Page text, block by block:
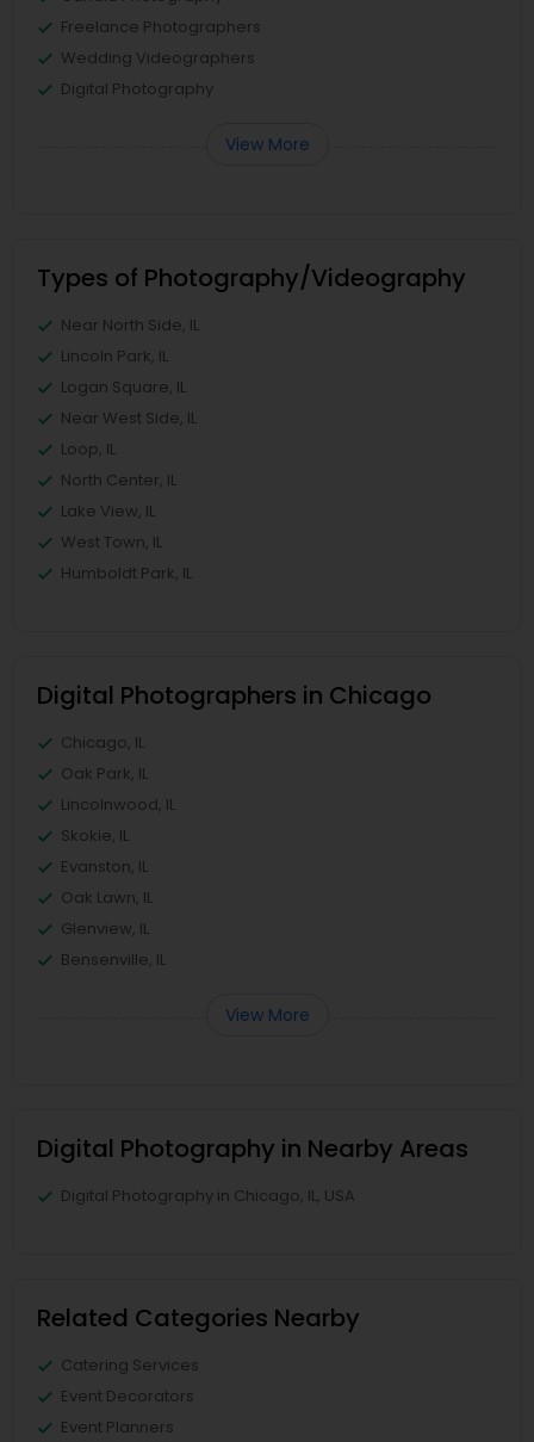
Freelance Photographers
Wedding Videographers
Digital Photography
View More
Types of Photography/Videography
Near North Side, IL
Lincoln Park, IL
Logan Square, IL
Near West Side, IL
Loop, IL
North Center, IL
Lake View, IL
West Town, IL
Humboldt Park, IL
Digital Photographers in Chicago
Chicago, IL
Oak Park, IL
Lincolnwood, IL
Skokie, IL
Evanston, IL
Oak Lawn, IL
Glenview, IL
Bensenville, IL
View More
Digital Photography in Nearby Areas
Digital Photography in Chicago, IL, USA
Related Categories Nearby
Catering Services
Event Decorators
Event Planners